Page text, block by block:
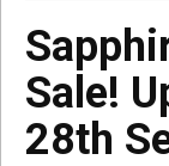
Sale!
28th